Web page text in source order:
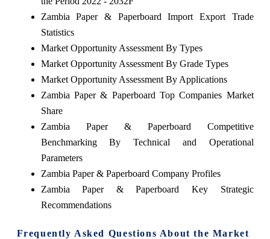
Zambia Paper & Paperboard Import Export Trade
Statistics
Market Opportunity Assessment By Types
Market Opportunity Assessment By Grade Types
Market Opportunity Assessment By Applications
Zambia Paper & Paperboard Top Companies Market
Share
Zambia Paper & Paperboard Competitive
Benchmarking By Technical and Operational
Parameters
Zambia Paper & Paperboard Company Profiles
Zambia Paper & Paperboard Key Strategic
Recommendations
Frequently Asked Questions About the Market